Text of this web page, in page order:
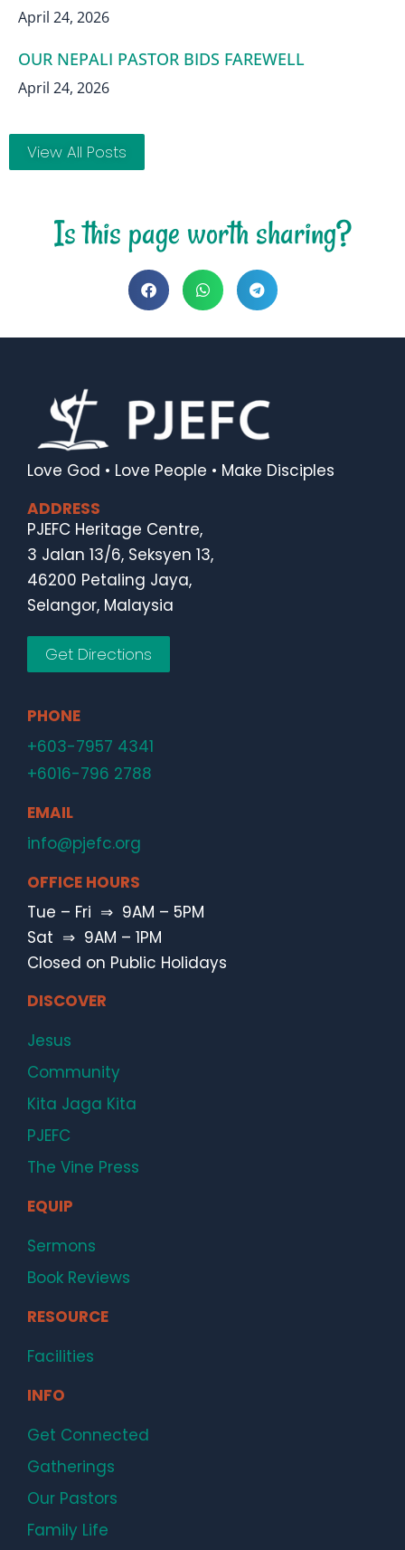
April 24, 2026
OUR NEPALI PASTOR BIDS FAREWELL
April 24, 2026
View All Posts
Is this page worth sharing?
Love God • Love People • Make Disciples
ADDRESS
PJEFC Heritage Centre,
3 Jalan 13/6, Seksyen 13,
46200 Petaling Jaya,
Selangor, Malaysia
Get Directions
PHONE
+603-7957 4341
+6016-796 2788
EMAIL
info@pjefc.org
OFFICE HOURS
Tue – Fri ⇒ 9AM – 5PM
Sat ⇒ 9AM – 1PM
Closed on Public Holidays
DISCOVER
Jesus
Community
Kita Jaga Kita
PJEFC
The Vine Press
EQUIP
Sermons
Book Reviews
RESOURCE
Facilities
INFO
Get Connected
Gatherings
Our Pastors
Family Life